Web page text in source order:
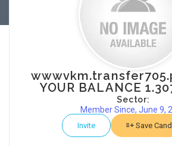
YOUR BALANCE
Sector:
Member Since, June 9,
Invite Save